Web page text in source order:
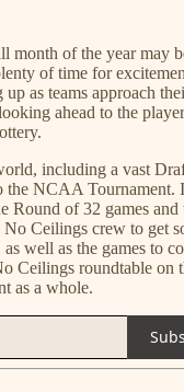
month of the year may
of time for
up as teams approach
ahead to the
including a vast
the NCAA Tournament.
Round of 32 games and
Ceilings crew to get
well as the games to
Ceilings roundtable on
as a whole.